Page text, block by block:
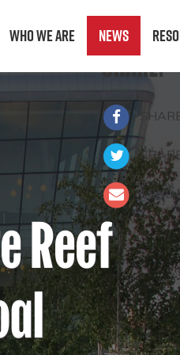
Who We Are News
Reef
SHARE:
SEND